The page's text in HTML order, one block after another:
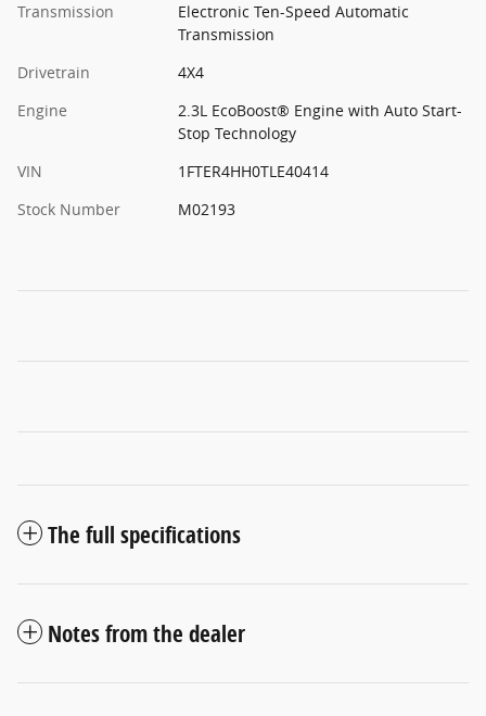
Transmission
Electronic Ten-Speed Automatic
Transmission
Drivetrain
4X4
Engine
2.3L EcoBoost® Engine with Auto Start-
Stop Technology
VIN
1FTER4HH0TLE40414
Stock Number
M02193
The full specifications
Notes from the dealer